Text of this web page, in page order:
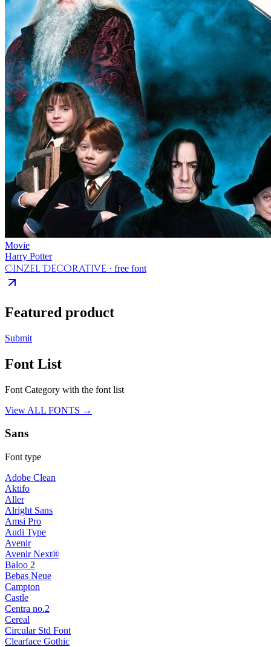
Movie
Harry Potter
Cinzel Decorative · free font
Featured product
Submit
Font List
Font Category with the font list
View ALL FONTS →
Sans
Font type
Adobe Clean
Aktifo
Aller
Alright Sans
Amsi Pro
Audi Type
Avenir
Avenir Next®
Baloo 2
Bebas Neue
Campton
Castle
Centra no.2
Cereal
Circular Std Font
Clearface Gothic